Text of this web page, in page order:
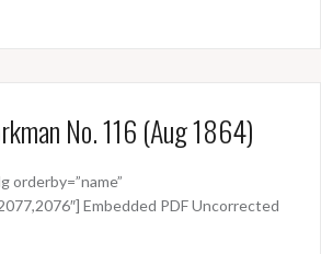
No. 116 (Aug 1864)
orderby=”name”
Embedded PDF Uncorrected